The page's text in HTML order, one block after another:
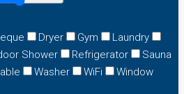
Dryer Gym
Laundry
Shower Refrigerator
Sauna
Washer WiFi
Window